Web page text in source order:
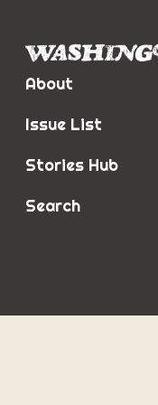
About
Issue List
Stories Hub
Search